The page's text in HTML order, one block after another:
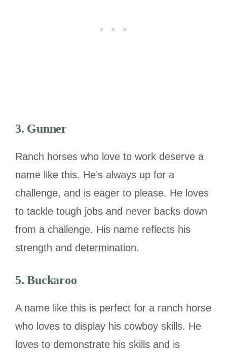
3. Gunner
Ranch horses who love to work deserve a
name like this. He’s always up for a
challenge, and is eager to please. He loves
to tackle tough jobs and never backs down
from a challenge. His name reflects his
strength and determination.
5. Buckaroo
A name like this is perfect for a ranch horse
who loves to display his cowboy skills. He
loves to demonstrate his skills and is